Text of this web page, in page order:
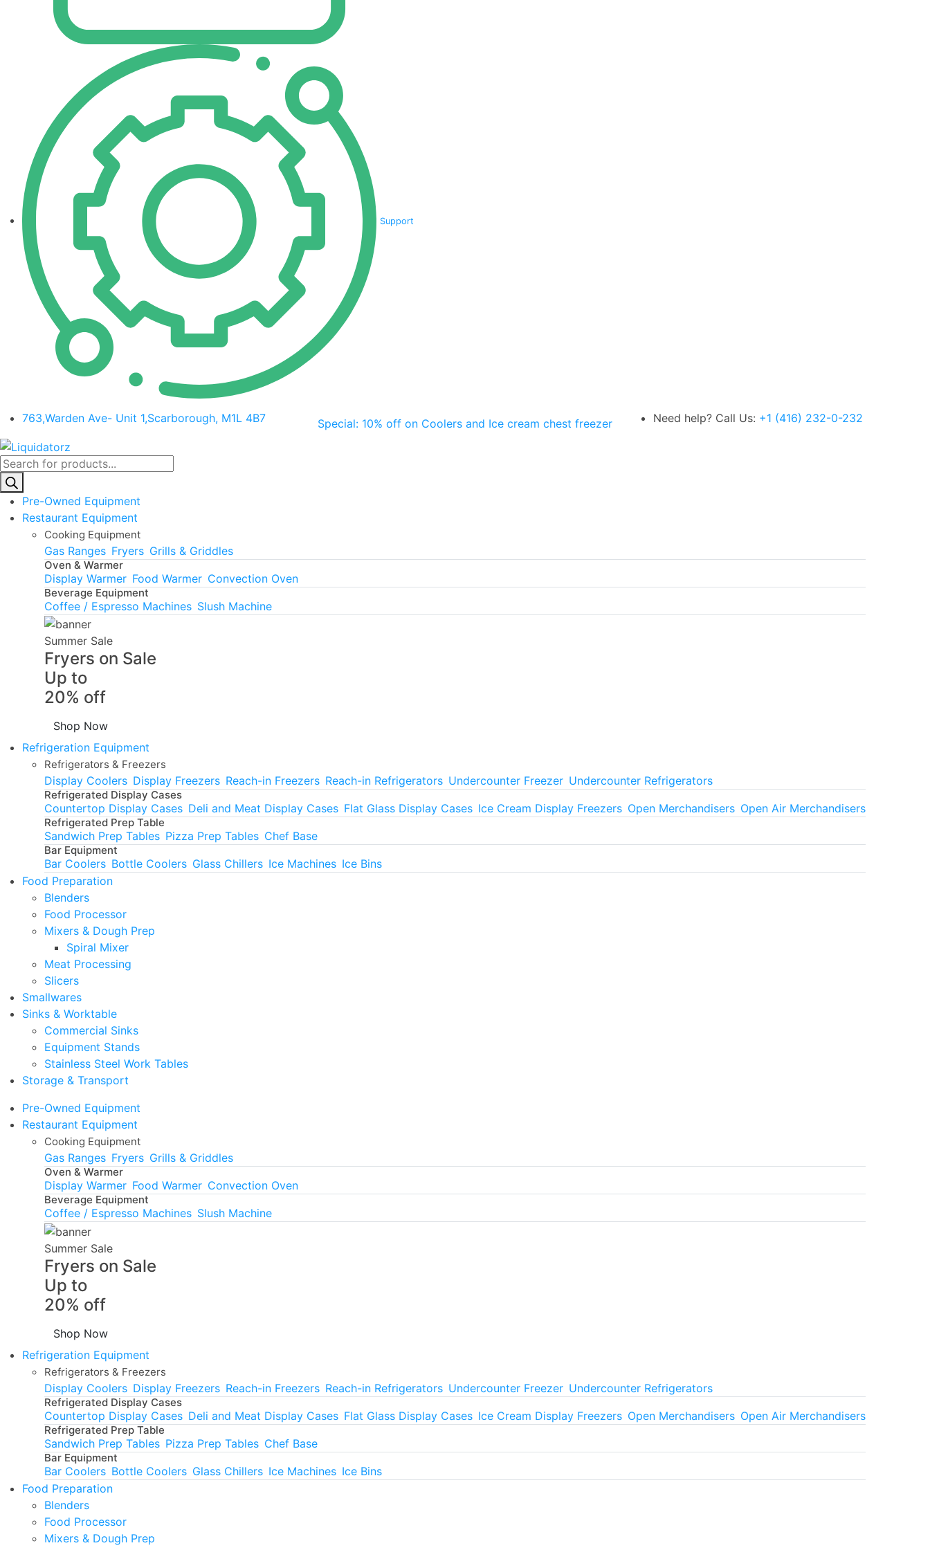
Support
763,Warden Ave- Unit 1,Scarborough, M1L 4B7 Special: 10% off on Coolers and Ice cream chest freezer Need help? Call Us: +1 (416) 232-0-232
Products
search
Pre-Owned Equipment
Restaurant Equipment
Cooking Equipment
Gas Ranges Fryers Grills & Griddles
Oven & Warmer
Display Warmer Food Warmer Convection Oven
Beverage Equipment
Coffee / Espresso Machines Slush Machine
Summer Sale
Fryers on Sale
Up to
20% off
Shop Now
Refrigeration Equipment
Refrigerators & Freezers
Display Coolers Display Freezers Reach-in Freezers Reach-in Refrigerators Undercounter Freezer Undercounter Refrigerators
Refrigerated Display Cases
Countertop Display Cases Deli and Meat Display Cases Flat Glass Display Cases Ice Cream Display Freezers Open Merchandisers Open Air Merchandisers
Refrigerated Prep Table
Sandwich Prep Tables Pizza Prep Tables Chef Base
Bar Equipment
Bar Coolers Bottle Coolers Glass Chillers Ice Machines Ice Bins
Food Preparation
Blenders
Food Processor
Mixers & Dough Prep
Spiral Mixer
Meat Processing
Slicers
Smallwares
Sinks & Worktable
Commercial Sinks
Equipment Stands
Stainless Steel Work Tables
Storage & Transport
Pre-Owned Equipment
Restaurant Equipment
Cooking Equipment
Gas Ranges Fryers Grills & Griddles
Oven & Warmer
Display Warmer Food Warmer Convection Oven
Beverage Equipment
Coffee / Espresso Machines Slush Machine
Summer Sale
Fryers on Sale
Up to
20% off
Shop Now
Refrigeration Equipment
Refrigerators & Freezers
Display Coolers Display Freezers Reach-in Freezers Reach-in Refrigerators Undercounter Freezer Undercounter Refrigerators
Refrigerated Display Cases
Countertop Display Cases Deli and Meat Display Cases Flat Glass Display Cases Ice Cream Display Freezers Open Merchandisers Open Air Merchandisers
Refrigerated Prep Table
Sandwich Prep Tables Pizza Prep Tables Chef Base
Bar Equipment
Bar Coolers Bottle Coolers Glass Chillers Ice Machines Ice Bins
Food Preparation
Blenders
Food Processor
Mixers & Dough Prep